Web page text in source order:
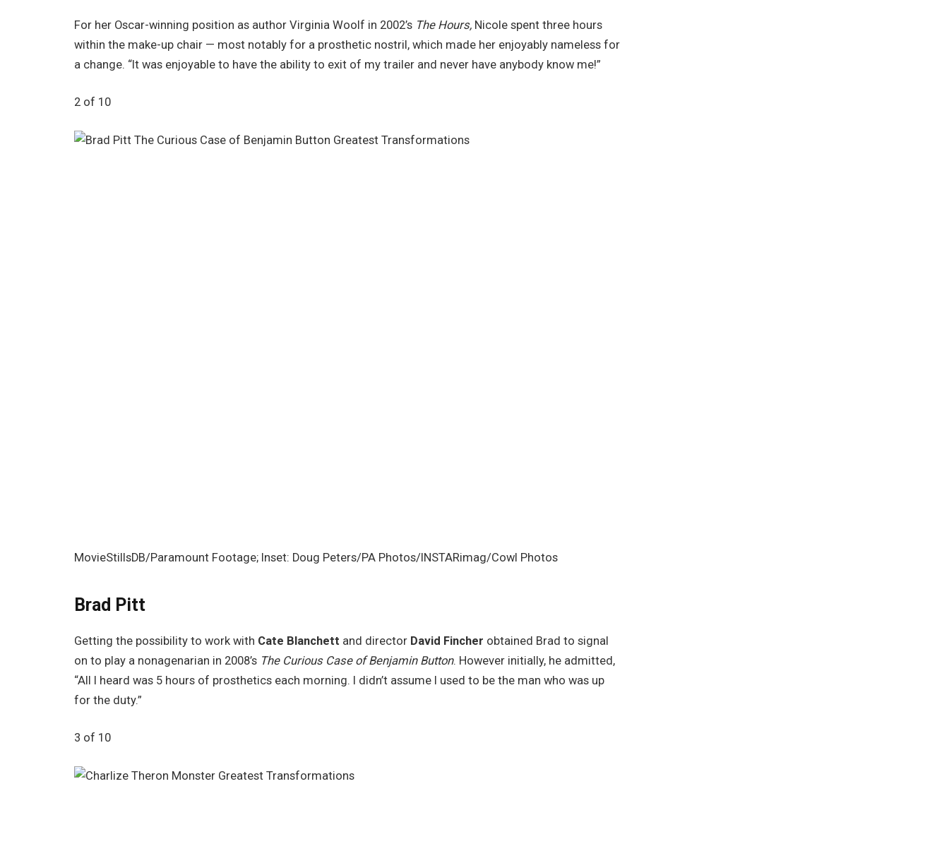
For her Oscar-winning position as author Virginia Woolf in 2002’s The Hours, Nicole spent three hours
within the make-up chair — most notably for a prosthetic nostril, which made her enjoyably nameless for
a change. “It was enjoyable to have the ability to exit of my trailer and never have anybody know me!”
2 of 10
MovieStillsDB/Paramount Footage; Inset: Doug Peters/PA Photos/INSTARimag/Cowl Photos
Brad Pitt
Getting the possibility to work with Cate Blanchett and director David Fincher obtained Brad to signal
on to play a nonagenarian in 2008’s The Curious Case of Benjamin Button. However initially, he admitted,
“All I heard was 5 hours of prosthetics each morning. I didn’t assume I used to be the man who was up
for the duty.”
3 of 10